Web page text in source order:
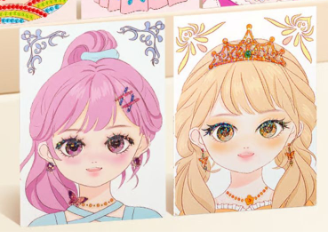
Ways to Play – Endless Possibilities
enchanting princess looks with reusable sticky-
Layer beautiful outfits, tiaras, jewelry, and fairy-tale